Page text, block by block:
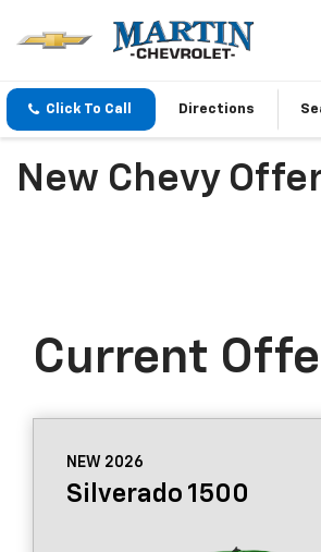
Click To Call Directions
New Chevy
Current
NEW 2026
Silverado 1500